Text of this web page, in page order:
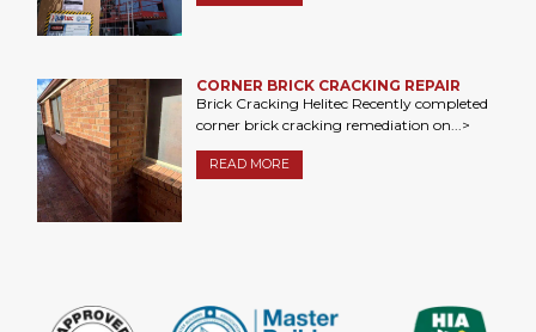
CORNER BRICK CRACKING REPAIR
Brick Cracking Helitec Recently completed
corner brick cracking remediation on...>
READ MORE